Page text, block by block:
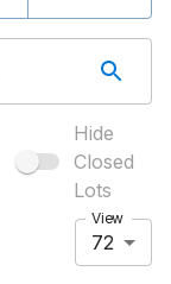
Hide
Closed
Lots
View
72